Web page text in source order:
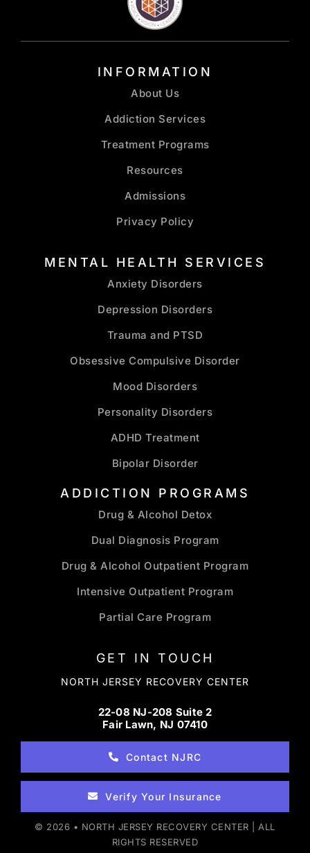
INFORMATION
About Us
Addiction Services
Treatment Programs
Resources
Admissions
Privacy Policy
MENTAL HEALTH SERVICES
Anxiety Disorders
Depression Disorders
Trauma and PTSD
Obsessive Compulsive Disorder
Mood Disorders
Personality Disorders
ADHD Treatment
Bipolar Disorder
ADDICTION PROGRAMS
Drug & Alcohol Detox
Dual Diagnosis Program
Drug & Alcohol Outpatient Program
Intensive Outpatient Program
Partial Care Program
GET IN TOUCH
NORTH JERSEY RECOVERY CENTER
22-08 NJ-208 Suite 2
Fair Lawn, NJ 07410
Contact NJRC
Verify Your Insurance
© 2026 • NORTH JERSEY RECOVERY CENTER | ALL
RIGHTS RESERVED